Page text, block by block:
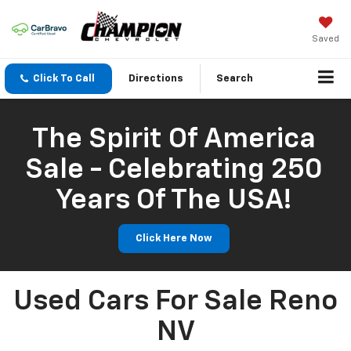
Saved
Click To Call Directions Search
The Spirit Of America
Sale - Celebrating 250
Years Of The USA!
Click Here Now
Used Cars For Sale Reno
NV